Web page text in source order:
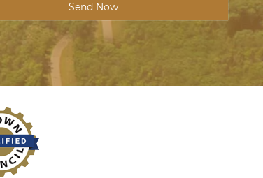
Send Now